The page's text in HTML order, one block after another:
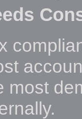
most